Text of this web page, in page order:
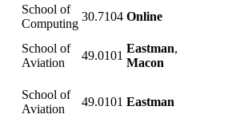
School of
Computing
30.7104 Online
School of
Aviation
49.0101
Eastman,
Macon
School of
Aviation
49.0101 Eastman